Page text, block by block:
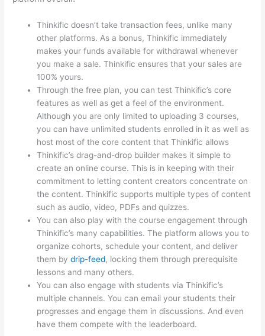
Thinkific doesn’t take transaction fees, unlike many
other platforms. As a bonus, Thinkific immediately
makes your funds available for withdrawal whenever
you make a sale. Thinkific ensures that your sales are
100% yours.
Through the free plan, you can test Thinkific’s core
features as well as get a feel of the environment.
Although you are only limited to uploading 3 courses,
you can have unlimited students enrolled in it as well as
host most of the core content that Thinkific allows
Thinkific’s drag-and-drop builder makes it simple to
create an online course. This is in keeping with their
commitment to letting content creators concentrate on
the content. Thinkific supports multiple types of content
such as audio, video, PDFs and quizzes.
You can also play with the course engagement through
Thinkific’s many capabilities. The platform allows you to
organize cohorts, schedule your content, and deliver
them bydrip-feed, locking them through prerequisite
lessons and many others.
You can also engage with students via Thinkific’s
multiple channels. You can email your students their
progresses and engage them in discussions. And even
have them compete with the leaderboard.